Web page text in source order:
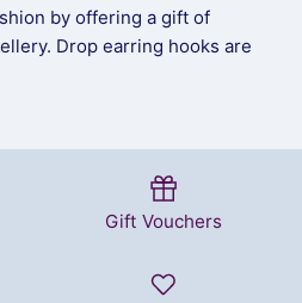
by offering a gift of
Drop earring hooks are
Gift Vouchers